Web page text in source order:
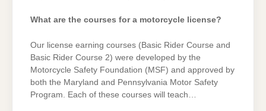
What are the courses for a motorcycle license?
Our license earning courses (Basic Rider Course and
Basic Rider Course 2) were developed by the
Motorcycle Safety Foundation (MSF) and approved by
both the Maryland and Pennsylvania Motor Safety
Program. Each of these courses will teach…